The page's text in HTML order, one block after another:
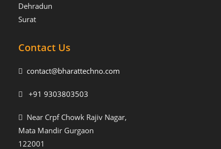
Dehradun
Surat
Contact Us
contact@bharattechno.com
+91 9303803503
Near Crpf Chowk Rajiv Nagar,
Mata Mandir Gurgaon
122001